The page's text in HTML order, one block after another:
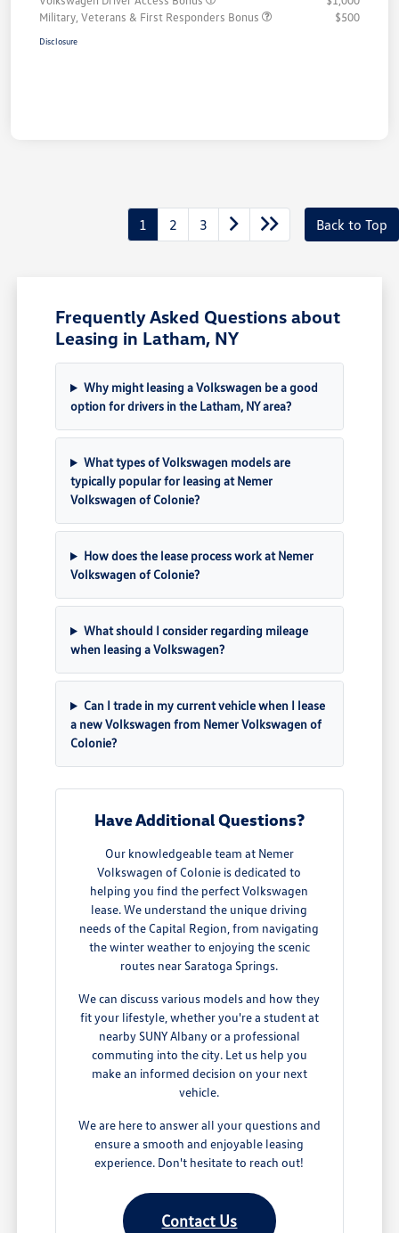
Military, Veterans & First Responders Bonus
$500
Disclosure
1 2 3 Back to Top
Frequently Asked Questions about
Leasing in Latham, NY
Why might leasing a Volkswagen be a good
option for drivers in the Latham, NY area?
What types of Volkswagen models are
typically popular for leasing at Nemer
Volkswagen of Colonie?
How does the lease process work at Nemer
Volkswagen of Colonie?
What should I consider regarding mileage
when leasing a Volkswagen?
Can I trade in my current vehicle when I lease
a new Volkswagen from Nemer Volkswagen of
Colonie?
Have Additional Questions?
Our knowledgeable team at Nemer
Volkswagen of Colonie is dedicated to
helping you find the perfect Volkswagen
lease. We understand the unique driving
needs of the Capital Region, from navigating
the winter weather to enjoying the scenic
routes near Saratoga Springs.
We can discuss various models and how they
fit your lifestyle, whether you're a student at
nearby SUNY Albany or a professional
commuting into the city. Let us help you
make an informed decision on your next
vehicle.
We are here to answer all your questions and
ensure a smooth and enjoyable leasing
experience. Don't hesitate to reach out!
Contact Us